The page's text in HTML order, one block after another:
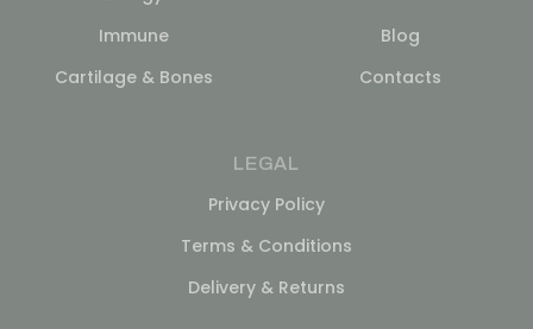
Immune
Cartilage & Bones
Blog
Contacts
LEGAL
Privacy Policy
Terms & Conditions
Delivery & Returns